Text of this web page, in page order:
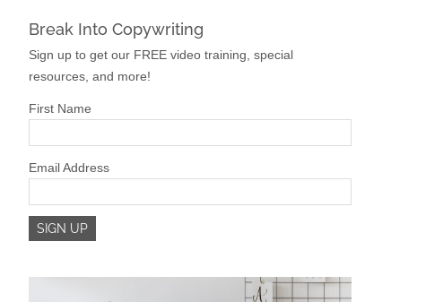
Break Into Copywriting
Sign up to get our FREE video training, special
resources, and more!
First Name
Email Address